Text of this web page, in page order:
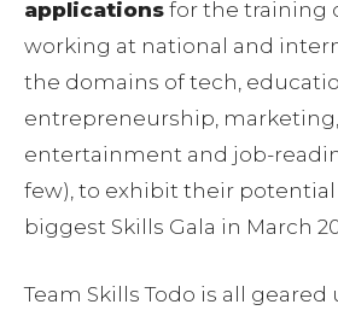
applications for the training
working at national and
the domains of tech,
entrepreneurship, marketing,
entertainment and job-
few), to exhibit their potential
biggest Skills Gala in March
Team Skills Todo is all